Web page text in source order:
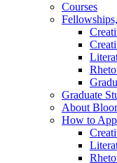
Courses
Graduate
About
How to